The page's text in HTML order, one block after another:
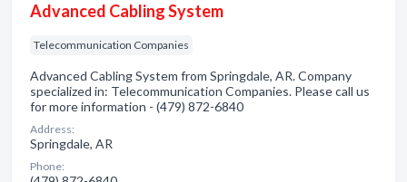
Advanced Cabling System
Telecommunication Companies
Advanced Cabling System from Springdale, AR. Company
specialized in: Telecommunication Companies. Please call us
for more information - (479) 872-6840
Address:
Springdale, AR
Phone: